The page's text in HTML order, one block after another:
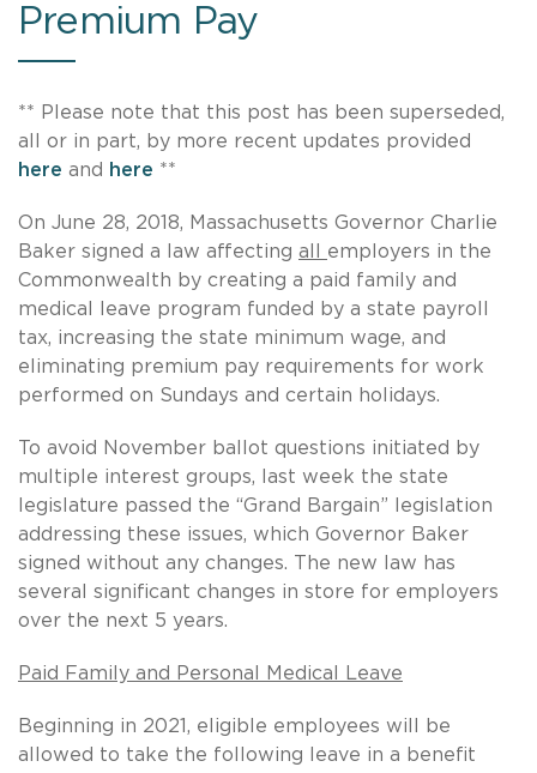
Premium Pay
** Please note that this post has been superseded,
all or in part, by more recent updates provided
here and here **
On June 28, 2018, Massachusetts Governor Charlie
Baker signed a law affecting all employers in the
Commonwealth by creating a paid family and
medical leave program funded by a state payroll
tax, increasing the state minimum wage, and
eliminating premium pay requirements for work
performed on Sundays and certain holidays.
To avoid November ballot questions initiated by
multiple interest groups, last week the state
legislature passed the “Grand Bargain” legislation
addressing these issues, which Governor Baker
signed without any changes. The new law has
several significant changes in store for employers
over the next 5 years.
Paid Family and Personal Medical Leave
Beginning in 2021, eligible employees will be
allowed to take the following leave in a benefit